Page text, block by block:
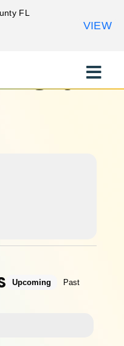
Toggle
Upcoming Past
FL
VIEW